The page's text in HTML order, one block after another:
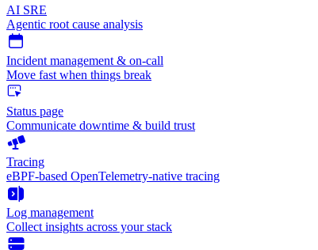
AI SRE
Agentic root cause analysis
Incident management & on-call
Move fast when things break
Status page
Communicate downtime & build trust
Tracing
eBPF-based OpenTelemetry-native tracing
Log management
Collect insights across your stack